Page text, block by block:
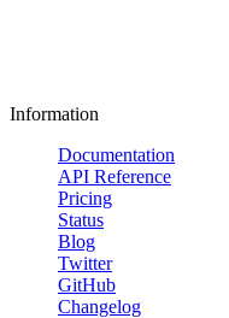
Information
Documentation
API Reference
Pricing
Status
Blog
Twitter
GitHub
Changelog